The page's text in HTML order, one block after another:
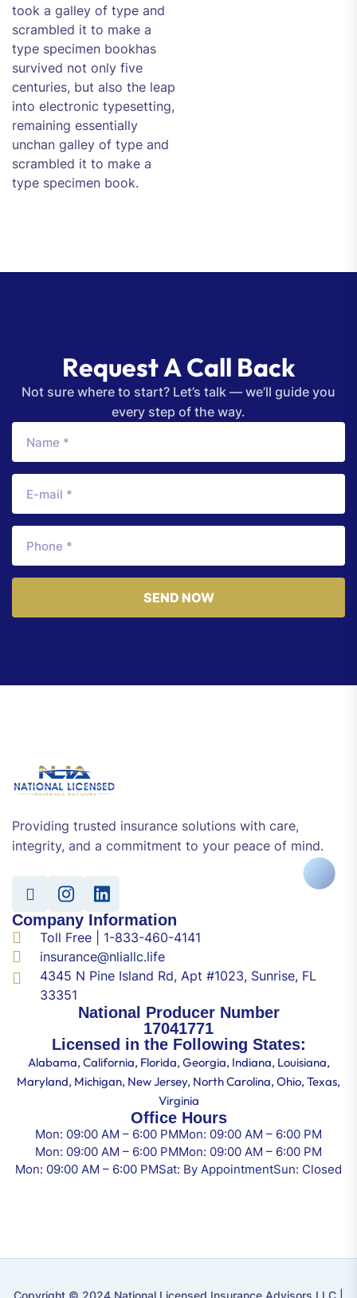
took a galley of type and
scrambled it to make a
type specimen bookhas
survived not only five
centuries, but also the leap
into electronic typesetting,
remaining essentially
unchan galley of type and
scrambled it to make a
type specimen book.
RequestACall Back
Not sure where to start? Let’s talk — we’ll guide you
every step of the way.
SEND NOW
Providing trusted insurance solutions with care,
integrity, and a commitment to your peace of mind.
Company Information
Toll Free | 1-833-460-4141
insurance@nliallc.life
4345 N Pine Island Rd, Apt #1023, Sunrise, FL
33351
National Producer Number
17041771
Licensed in the Following States:
Alabama, California, Florida, Georgia, Indiana, Louisiana,
Maryland, Michigan, New Jersey, North Carolina, Ohio, Texas,
Virginia
Office Hours
Mon: 09:00 AM – 6:00 PMMon: 09:00 AM – 6:00 PM
Mon: 09:00 AM – 6:00 PMMon: 09:00 AM – 6:00 PM
Mon: 09:00 AM – 6:00 PMSat: By AppointmentSun: Closed